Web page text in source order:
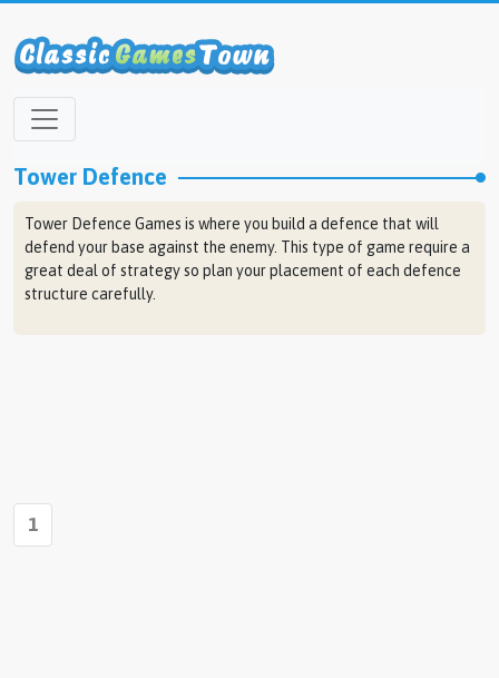
Tower Defence
Tower Defence Games is where you build a defence that will
defend your base against the enemy. This type of game require a
great deal of strategy so plan your placement of each defence
structure carefully.
1